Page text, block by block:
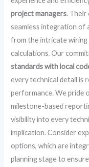
project managers. Their
seamless integration of
from the intricate
calculations. Our
standards with local
every technical detail is
performance. We pride
milestone-based
visibility into every
implication. Consider
options, which are
planning stage to